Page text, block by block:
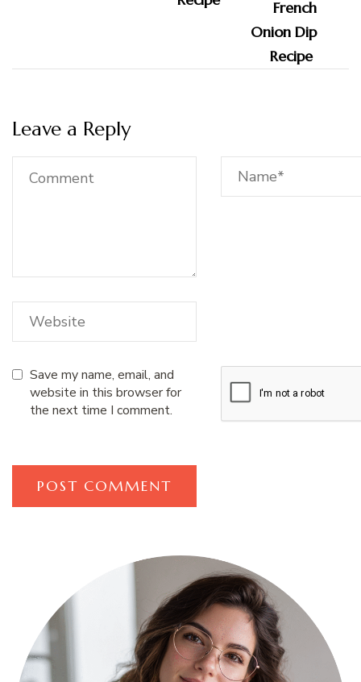
Leave a Reply
Save my name, email, and
website in this browser for
the next time I comment.